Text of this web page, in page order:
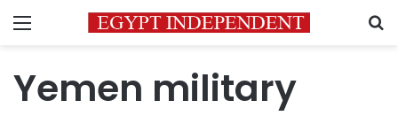
Menu
Yemen military